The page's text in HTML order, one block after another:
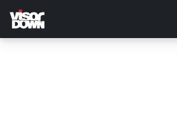
main
content